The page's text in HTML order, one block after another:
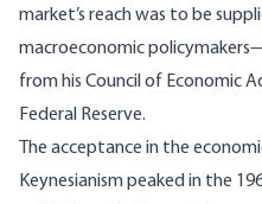
market’s reach was to be
macroeconomic
from his Council of Economic
Federal Reserve.
The acceptance in the
Keynesianism peaked in the